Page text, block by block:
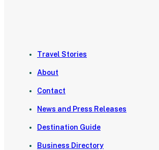
Travel Stories
About
Contact
News and Press Releases
Destination Guide
Business Directory